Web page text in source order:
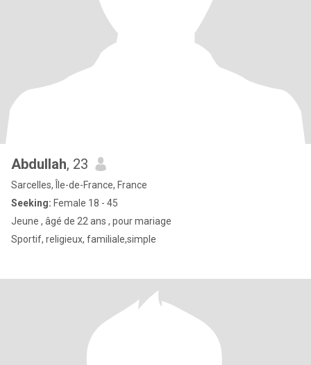
Abdullah, 23
Sarcelles, Île-de-France, France
Seeking: Female 18 - 45
Jeune , âgé de 22 ans , pour mariage
Sportif, religieux, familiale,simple